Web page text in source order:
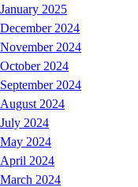
January 2025
December 2024
November 2024
October 2024
September 2024
August 2024
July 2024
May 2024
April 2024
March 2024